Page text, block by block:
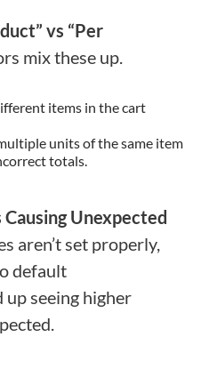
vs “Per
mix these up.
items in the cart
units of the same item
totals.
Unexpected
aren’t set properly,
default
up seeing higher